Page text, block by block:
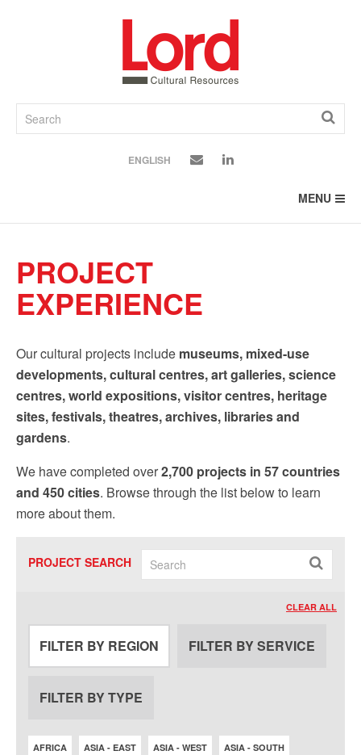
ENGLISH
MENU
PROJECT
EXPERIENCE
Our cultural projects include museums, mixed-use
developments, cultural centres, art galleries, science
centres, world expositions, visitor centres, heritage
sites, festivals, theatres, archives, libraries and
gardens.
We have completed over2,700 projects in 57 countries
and 450 cities. Browse through the list below to learn
more about them.
PROJECT SEARCH
CLEAR ALL
FILTER BY REGION FILTER BY SERVICE
FILTER BY TYPE
AFRICA ASIA - EAST ASIA - WEST ASIA - SOUTH